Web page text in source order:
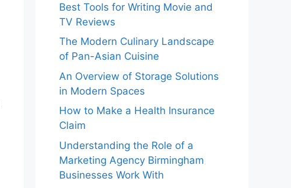
Best Tools for Writing Movie and
TV Reviews
The Modern Culinary Landscape
of Pan-Asian Cuisine
An Overview of Storage Solutions
in Modern Spaces
How to Make a Health Insurance
Claim
Understanding the Role of a
Marketing Agency Birmingham
Businesses Work With